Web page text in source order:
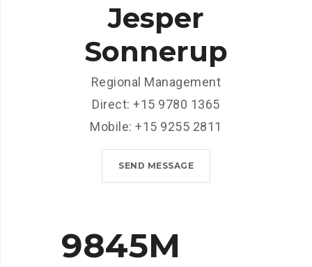
Jesper
Sonnerup
Regional Management
Direct: +15 9780 1365
Mobile: +15 9255 2811
SEND MESSAGE
9845M